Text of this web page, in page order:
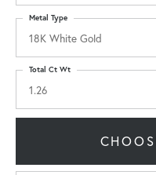
18K White Gold
Metal Type
1.26
Total Ct Wt